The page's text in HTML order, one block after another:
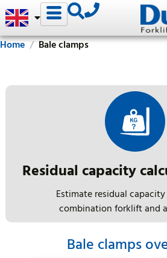
Home Bale clamps
Residual capacity
Estimate residual
combination forklift and
Bale clamps